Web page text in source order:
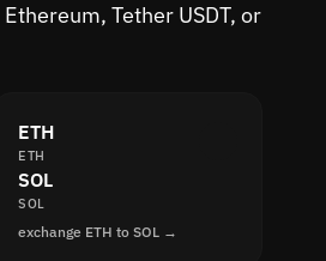
Tether USDT, or
ETH
ETH
SOL
SOL
exchange ETH to SOL →